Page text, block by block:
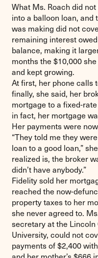
What Ms. Roach did
into a balloon loan, and
was making did not
remaining interest
balance, making it
months the $10,000
and kept growing.
At first, her phone calls
finally, she said, her
mortgage to a fixed-
in fact, her mortgage
Her payments were
“They told me they
loan to a good loan,”
realized is, the broker
didn’t have anybody.”
Fidelity sold her
reached the now-
property taxes to her
she never agreed to.
secretary at the
University, could not
payments of $2,400